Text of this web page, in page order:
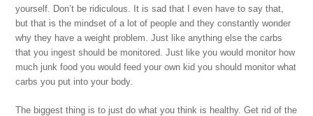
yourself. Don’t be ridiculous. It is sad that I even have to say that,
but that is the mindset of a lot of people and they constantly wonder
why they have a weight problem. Just like anything else the carbs
that you ingest should be monitored. Just like you would monitor how
much junk food you would feed your own kid you should monitor what
carbs you put into your body.
The biggest thing is to just do what you think is healthy. Get rid of the